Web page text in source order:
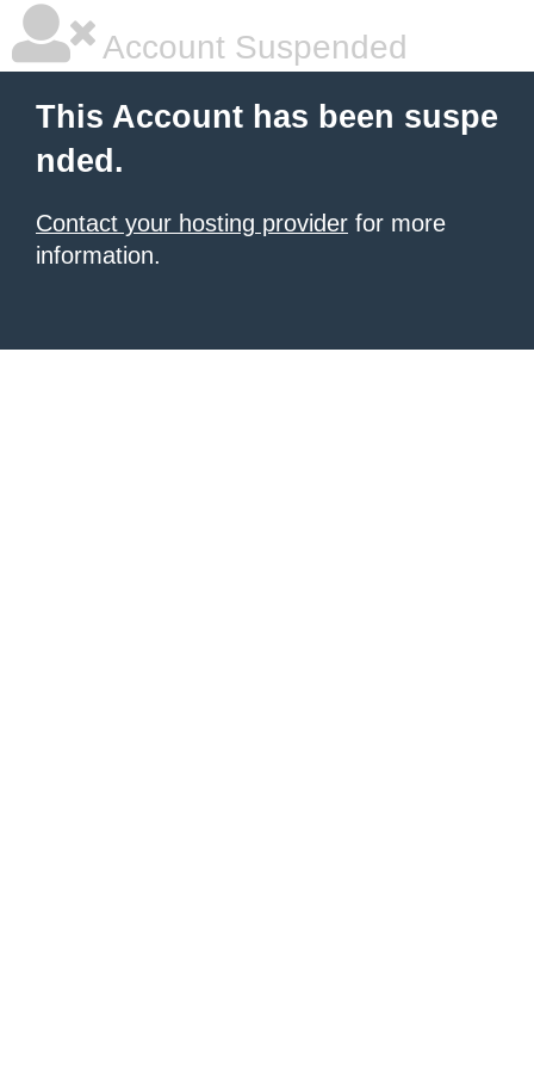
Account Suspended
This Account has been suspe
nded.
Contact your hosting provider for more
information.